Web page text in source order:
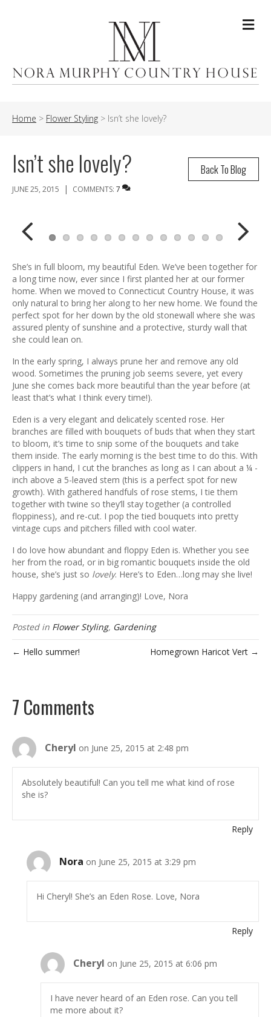
Home > Flower Styling > Isn’t she lovely?
Back To Blog
Isn’t she lovely?
JUNE 25, 2015 | COMMENTS: 7
Previ
ous
Next
She’s in full bloom, my beautiful Eden. We’ve been together for
a long time now, ever since I first planted her at our former
home. When we moved to Connecticut Country House, it was
only natural to bring her along to her new home. We found the
perfect spot for her down by the old stonewall where she was
assured plenty of sunshine and a protective, sturdy wall that
she could lean on.
In the early spring, I always prune her and remove any old
wood. Sometimes the pruning job seems severe, yet every
June she comes back more beautiful than the year before (at
least that’s what I think every time!).
Eden is a very elegant and delicately scented rose. Her
branches are filled with bouquets of buds that when they start
to bloom, it’s time to snip some of the bouquets and take
them inside. The early morning is the best time to do this. With
clippers in hand, I cut the branches as long as I can about a ¼ -
inch above a 5-leaved stem (this is a perfect spot for new
growth). With gathered handfuls of rose stems, I tie them
together with twine so they’ll stay together (a controlled
floppiness), and re-cut. I pop the tied bouquets into pretty
vintage cups and pitchers filled with cool water.
I do love how abundant and floppy Eden is. Whether you see
her from the road, or in big romantic bouquets inside the old
house, she’s just so lovely. Here’s to Eden…long may she live!
Happy gardening (and arranging)! Love, Nora
Posted in Flower Styling, Gardening
← Hello summer! Homegrown Haricot Vert →
7 Comments
Cheryl on June 25, 2015 at 2:48 pm
Absolutely beautiful! Can you tell me what kind of rose
she is?
Reply
Nora on June 25, 2015 at 3:29 pm
Hi Cheryl! She’s an Eden Rose. Love, Nora
Reply
Cheryl on June 25, 2015 at 6:06 pm
I have never heard of an Eden rose. Can you tell
me more about it?